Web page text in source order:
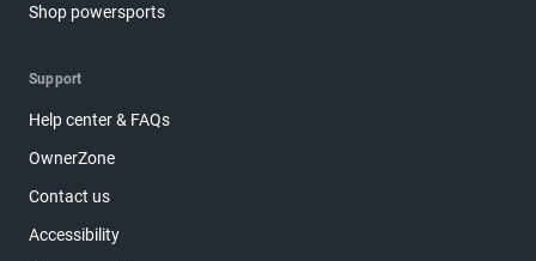
Shop powersports
Support
Help center & FAQs
OwnerZone
Contact us
Accessibility